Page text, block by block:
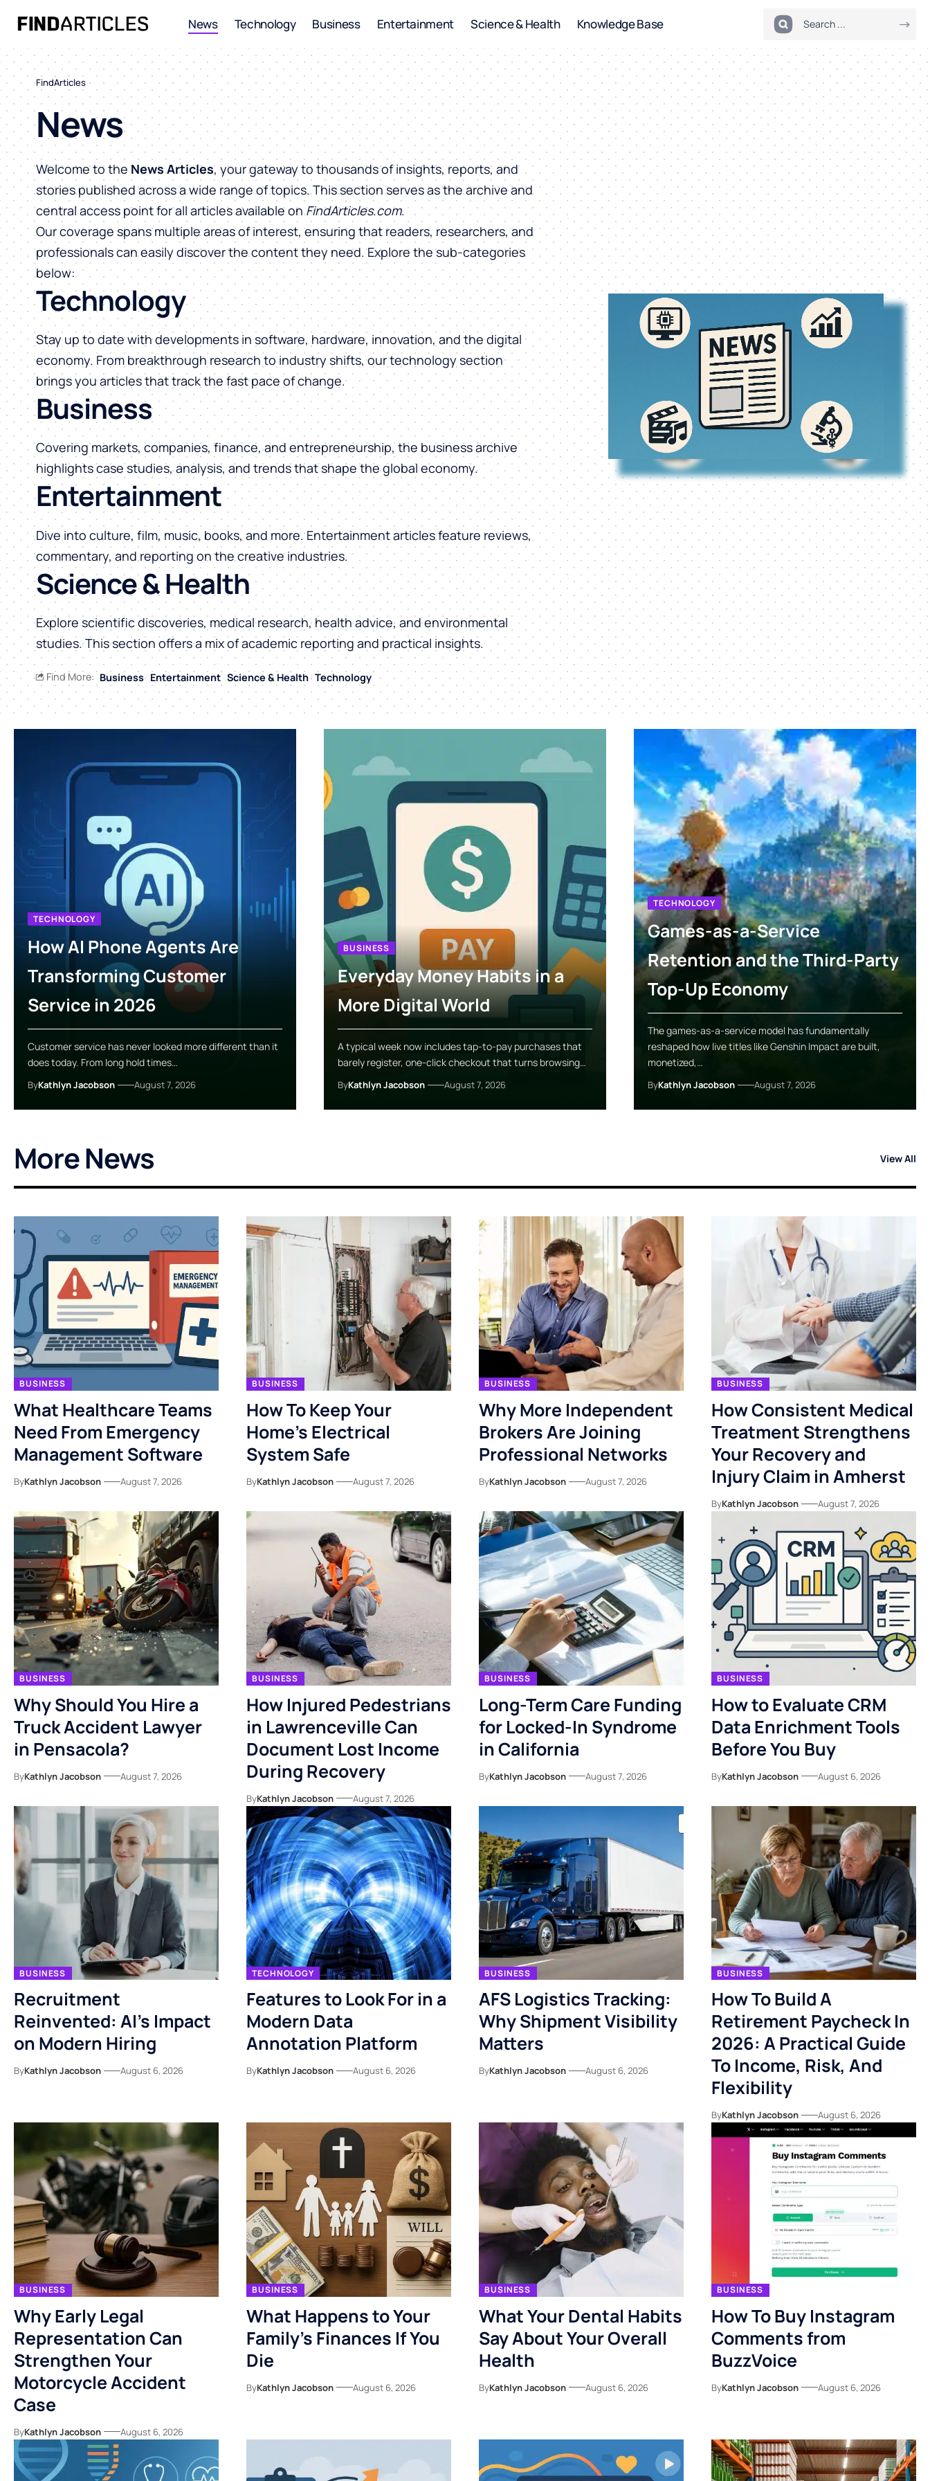
News Technology Business Entertainment Science & Health Knowledge Base
FindArticles
News
Welcome to the News Articles, your gateway to thousands of insights, reports, and
stories published across a wide range of topics. This section serves as the archive and
central access point for all articles available onFindArticles.com.
Our coverage spans multiple areas of interest, ensuring that readers, researchers, and
professionals can easily discover the content they need. Explore the sub-categories
below:
Technology
Stay up to date with developments in software, hardware, innovation, and the digital
economy. From breakthrough research to industry shifts, our technology section
brings you articles that track the fast pace of change.
Business
Covering markets, companies, finance, and entrepreneurship, the business archive
highlights case studies, analysis, and trends that shape the global economy.
Entertainment
Dive into culture, film, music, books, and more. Entertainment articles feature reviews,
commentary, and reporting on the creative industries.
Science & Health
Explore scientific discoveries, medical research, health advice, and environmental
studies. This section offers a mix of academic reporting and practical insights.
Find More: Business Entertainment Science & Health Technology
TECHNOLOGY
How AI Phone Agents Are
Transforming Customer
Service in 2026
Customer service has never looked more different than it
does today. From long hold times…
ByKathlyn Jacobson August 7, 2026
BUSINESS
Everyday Money Habits in a
More Digital World
A typical week now includes tap-to-pay purchases that
barely register, one-click checkout that turns browsing…
ByKathlyn Jacobson August 7, 2026
TECHNOLOGY
Games-as-a-Service
Retention and the Third-Party
Top-Up Economy
The games-as-a-service model has fundamentally
reshaped how live titles like Genshin Impact are built,
monetized,…
ByKathlyn Jacobson August 7, 2026
More News View All
BUSINESS
What Healthcare Teams
Need From Emergency
Management Software
ByKathlyn Jacobson August 7, 2026
BUSINESS
How To Keep Your
Home’s Electrical
System Safe
ByKathlyn Jacobson August 7, 2026
BUSINESS
Why More Independent
Brokers Are Joining
Professional Networks
ByKathlyn Jacobson August 7, 2026
BUSINESS
How Consistent Medical
Treatment Strengthens
Your Recovery and
Injury Claim in Amherst
ByKathlyn Jacobson August 7, 2026
BUSINESS
Why Should You Hire a
Truck Accident Lawyer
in Pensacola?
ByKathlyn Jacobson August 7, 2026
BUSINESS
How Injured Pedestrians
in Lawrenceville Can
Document Lost Income
During Recovery
ByKathlyn Jacobson August 7, 2026
BUSINESS
Long-Term Care Funding
for Locked-In Syndrome
in California
ByKathlyn Jacobson August 7, 2026
BUSINESS
How to Evaluate CRM
Data Enrichment Tools
Before You Buy
ByKathlyn Jacobson August 6, 2026
BUSINESS
Recruitment
Reinvented: AI’s Impact
on Modern Hiring
ByKathlyn Jacobson August 6, 2026
TECHNOLOGY
Features to Look For in a
Modern Data
Annotation Platform
ByKathlyn Jacobson August 6, 2026
BUSINESS
AFS Logistics Tracking:
Why Shipment Visibility
Matters
ByKathlyn Jacobson August 6, 2026
BUSINESS
How To Build A
Retirement Paycheck In
2026: A Practical Guide
To Income, Risk, And
Flexibility
ByKathlyn Jacobson August 6, 2026
BUSINESS
Why Early Legal
Representation Can
Strengthen Your
Motorcycle Accident
Case
ByKathlyn Jacobson August 6, 2026
BUSINESS
What Happens to Your
Family’s Finances If You
Die
ByKathlyn Jacobson August 6, 2026
BUSINESS
What Your Dental Habits
Say About Your Overall
Health
ByKathlyn Jacobson August 6, 2026
BUSINESS
How To Buy Instagram
Comments from
BuzzVoice
ByKathlyn Jacobson August 6, 2026